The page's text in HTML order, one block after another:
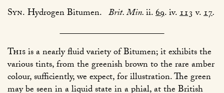
Syn.Hydrogen Bitumen. Brit. Min.ii.69. iv.113v.17.
Thisis a nearly fluid variety of Bitumen; it exhibits the
various tints, from the greenish brown to the rare amber
colour, sufficiently, we expect, for illustration. The green